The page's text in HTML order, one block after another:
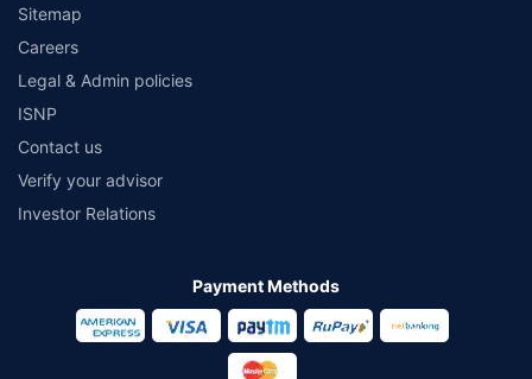
Sitemap
Careers
Legal & Admin policies
ISNP
Contact us
Verify your advisor
Investor Relations
Payment Methods